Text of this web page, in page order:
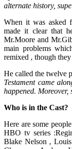
alternate history,
When it was asked
made it clear that
Mr.Moore and
main problems
remixed , though
He called the twelve
Testament came
happened.
Who is in the Cast?
Here are some
HBO tv series
Blake Nelson ,